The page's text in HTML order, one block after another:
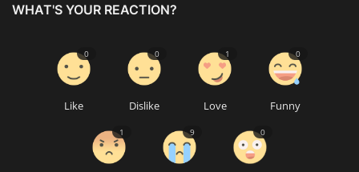
WHAT'S YOUR REACTION?
Like
0
Dislike
0
Love
1
Funny
0
1 9 0